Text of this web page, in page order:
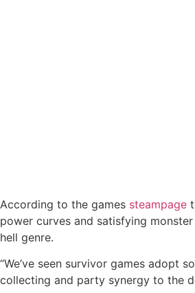
According to the games steampage
power curves and satisfying
hell genre.
“We’ve seen survivor games adopt
collecting and party synergy to the